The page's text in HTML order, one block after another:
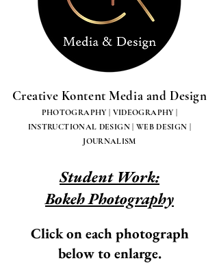
Creative Kontent Media and Design
PHOTOGRAPHY | VIDEOGRAPHY |
INSTRUCTIONAL DESIGN | WEB DESIGN |
JOURNALISM
Student Work:
Bokeh Photography
Click on each photograph
below to enlarge.